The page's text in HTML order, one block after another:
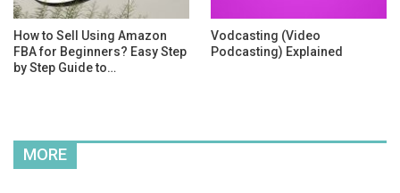
How to Sell Using Amazon
FBA for Beginners? Easy Step
by Step Guide to…
Vodcasting (Video
Podcasting) Explained
MORE